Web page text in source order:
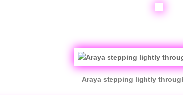
Araya stepping lightly